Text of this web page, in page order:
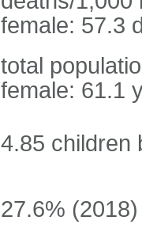
female: 57.3
total
female: 61.1
4.85 children
27.6% (2018)